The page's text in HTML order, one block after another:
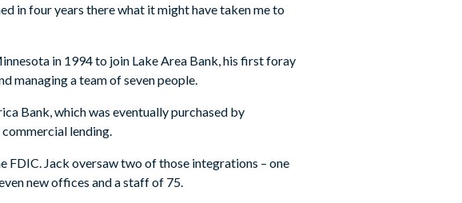
in four years there what it might have taken me to
in 1994 to join Lake Area Bank, his first foray
managing a team of seven people.
Bank, which was eventually purchased by
lending.
FDIC. Jack oversaw two of those integrations – one
new offices and a staff of 75.